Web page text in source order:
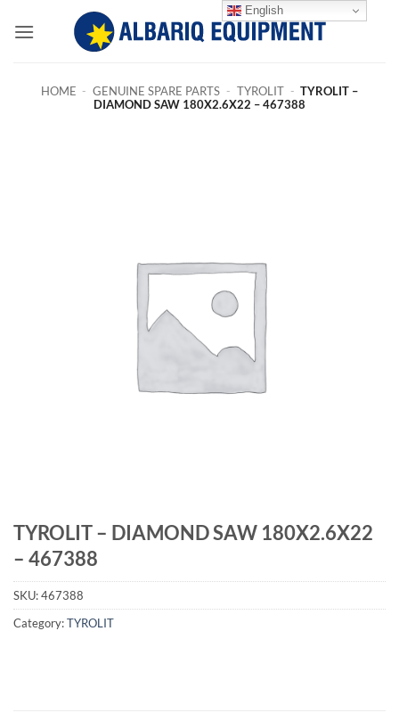
HOME - GENUINE SPARE PARTS - TYROLIT - TYROLIT –
DIAMOND SAW 180X2.6X22 – 467388
TYROLIT – DIAMOND SAW 180X2.6X22
– 467388
SKU:467388
Category:TYROLIT
English